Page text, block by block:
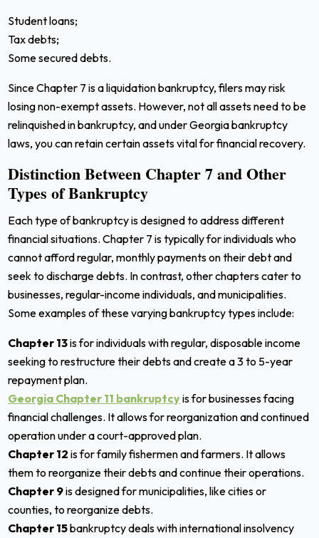
Student loans;
Tax debts;
Some secured debts.
Since Chapter 7 is a liquidation bankruptcy, filers may risk
losing non-exempt assets. However, not all assets need to be
relinquished in bankruptcy, and under Georgia bankruptcy
laws, you can retain certain assets vital for financial recovery.
Distinction Between Chapter 7 and Other
Types of Bankruptcy
Each type of bankruptcy is designed to address different
financial situations. Chapter 7 is typically for individuals who
cannot afford regular, monthly payments on their debt and
seek to discharge debts. In contrast, other chapters cater to
businesses, regular-income individuals, and municipalities.
Some examples of these varying bankruptcy types include:
Chapter 13is for individuals with regular, disposable income
seeking to restructure their debts and create a 3 to 5-year
repayment plan.
Georgia Chapter 11 bankruptcyis for businesses facing
financial challenges. It allows for reorganization and continued
operation under a court-approved plan.
Chapter 12 is for family fishermen and farmers. It allows
them to reorganize their debts and continue their operations.
Chapter 9is designed for municipalities, like cities or
counties, to reorganize debts.
Chapter 15bankruptcy deals with international insolvency